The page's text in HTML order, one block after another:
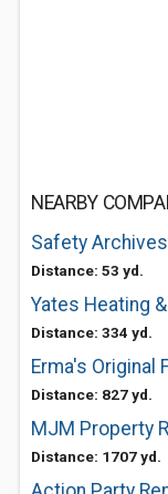
NEARBY
Safety Archives
Distance: 53 yd.
Yates Heating
Distance: 334 yd.
Erma's Original
Distance: 827 yd.
MJM Property
Distance: 1707 yd.